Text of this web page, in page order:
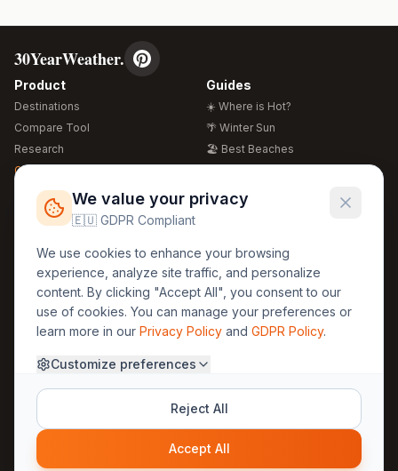
30YearWeather.
Product
Destinations
Compare Tool
Research
Global Warming 2026
Free Weather Widgets
Guides
☀️ Where is Hot?
🌴 Winter Sun
🏖️ Best Beaches
🍴 Food Guide
Regions
🏰 Europe
🏯 Asia
🏝️ Caribbean
Legal
GDPR
Privacy
Terms
About Us
Methodology
30yearweather@gmail.com
© 2025 30YearWeather Intelligence
We value your privacy
🇪🇺 GDPR Compliant
We use cookies to enhance your browsing
experience, analyze site traffic, and personalize
content. By clicking "Accept All", you consent to our
use of cookies. You can manage your preferences or
learn more in our Privacy Policy and GDPR Policy.
Customize preferences
Reject All
Accept All